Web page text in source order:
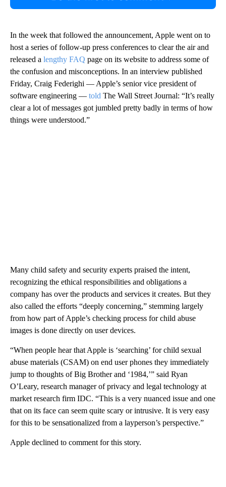
In the week that followed the announcement, Apple went on to
host a series of follow-up press conferences to clear the air and
released a lengthy FAQ page on its website to address some of
the confusion and misconceptions. In an interview published
Friday, Craig Federighi — Apple’s senior vice president of
software engineering — told The Wall Street Journal: “It’s really
clear a lot of messages got jumbled pretty badly in terms of how
things were understood.”
Many child safety and security experts praised the intent,
recognizing the ethical responsibilities and obligations a
company has over the products and services it creates. But they
also called the efforts “deeply concerning,” stemming largely
from how part of Apple’s checking process for child abuse
images is done directly on user devices.
“When people hear that Apple is ‘searching’ for child sexual
abuse materials (CSAM) on end user phones they immediately
jump to thoughts of Big Brother and ‘1984,’” said Ryan
O’Leary, research manager of privacy and legal technology at
market research firm IDC. “This is a very nuanced issue and one
that on its face can seem quite scary or intrusive. It is very easy
for this to be sensationalized from a layperson’s perspective.”
Apple declined to comment for this story.